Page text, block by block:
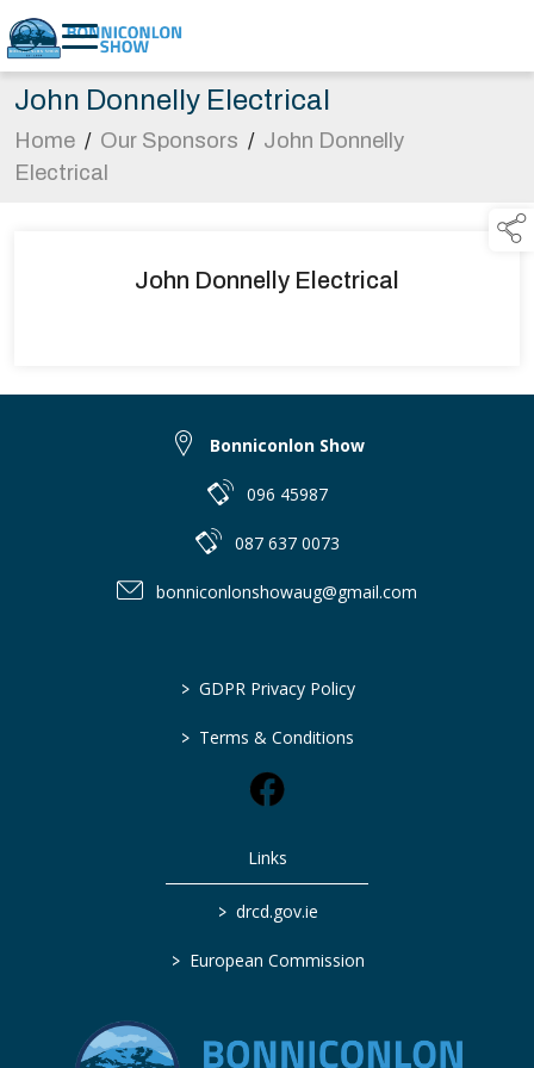
John Donnelly Electrical
Home / Our Sponsors / John Donnelly
Electrical
John Donnelly Electrical
Bonniconlon Show
096 45987
087 637 0073
bonniconlonshowaug@gmail.com
> GDPR Privacy Policy
> Terms & Conditions
Links
> drcd.gov.ie
> European Commission